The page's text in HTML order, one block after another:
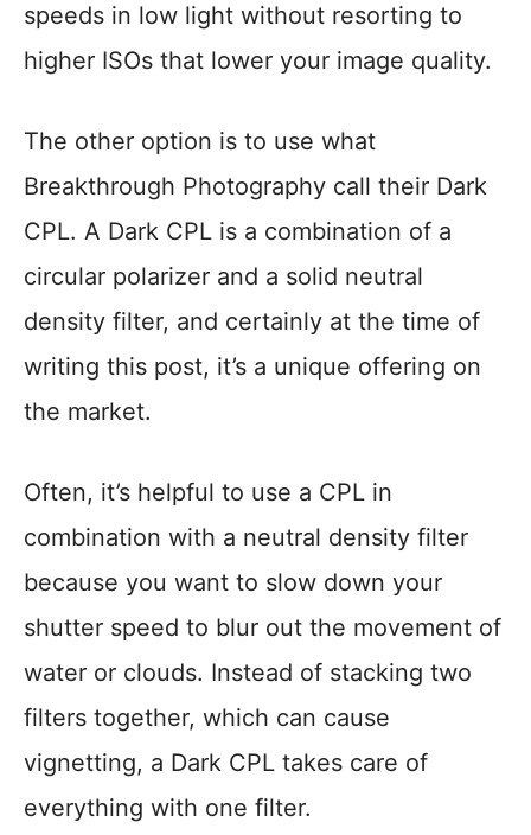
speeds in low light without resorting to
higher ISOs that lower your image quality.
The other option is to use what
Breakthrough Photography call their Dark
CPL. A Dark CPL is a combination of a
circular polarizer and a solid neutral
density filter, and certainly at the time of
writing this post, it’s a unique offering on
the market.
Often, it’s helpful to use a CPL in
combination with a neutral density filter
because you want to slow down your
shutter speed to blur out the movement of
water or clouds. Instead of stacking two
filters together, which can cause
vignetting, a Dark CPL takes care of
everything with one filter.